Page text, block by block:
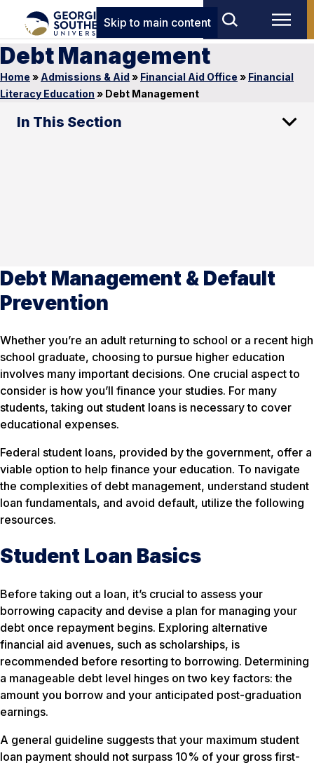
Skip to main content
Debt Management
Home » Admissions & Aid » Financial Aid Office » Financial
Literacy Education » Debt Management
In This Section
Debt Management & Default
Prevention
Whether you’re an adult returning to school or a recent high
school graduate, choosing to pursue higher education
involves many important decisions. One crucial aspect to
consider is how you’ll finance your studies. For many
students, taking out student loans is necessary to cover
educational expenses.
Federal student loans, provided by the government, offer a
viable option to help finance your education. To navigate
the complexities of debt management, understand student
loan fundamentals, and avoid default, utilize the following
resources.
Student Loan Basics
Before taking out a loan, it’s crucial to assess your
borrowing capacity and devise a plan for managing your
debt once repayment begins. Exploring alternative
financial aid avenues, such as scholarships, is
recommended before resorting to borrowing. Determining
a manageable debt level hinges on two key factors: the
amount you borrow and your anticipated post-graduation
earnings.
A general guideline suggests that your maximum student
loan payment should not surpass 10% of your gross first-